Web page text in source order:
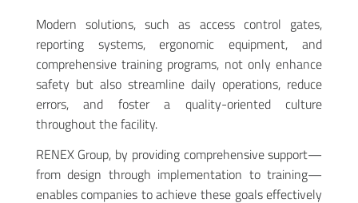
Modern solutions, such as access control gates,
reporting systems, ergonomic equipment, and
comprehensive training programs, not only enhance
safety but also streamline daily operations, reduce
errors, and foster a quality-oriented culture
throughout the facility.
RENEX Group, by providing comprehensive support—
from design through implementation to training—
enables companies to achieve these goals effectively